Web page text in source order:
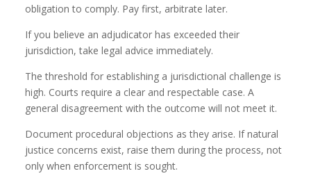
obligation to comply. Pay first, arbitrate later.
If you believe an adjudicator has exceeded their
jurisdiction, take legal advice immediately.
The threshold for establishing a jurisdictional challenge is
high. Courts require a clear and respectable case. A
general disagreement with the outcome will not meet it.
Document procedural objections as they arise. If natural
justice concerns exist, raise them during the process, not
only when enforcement is sought.